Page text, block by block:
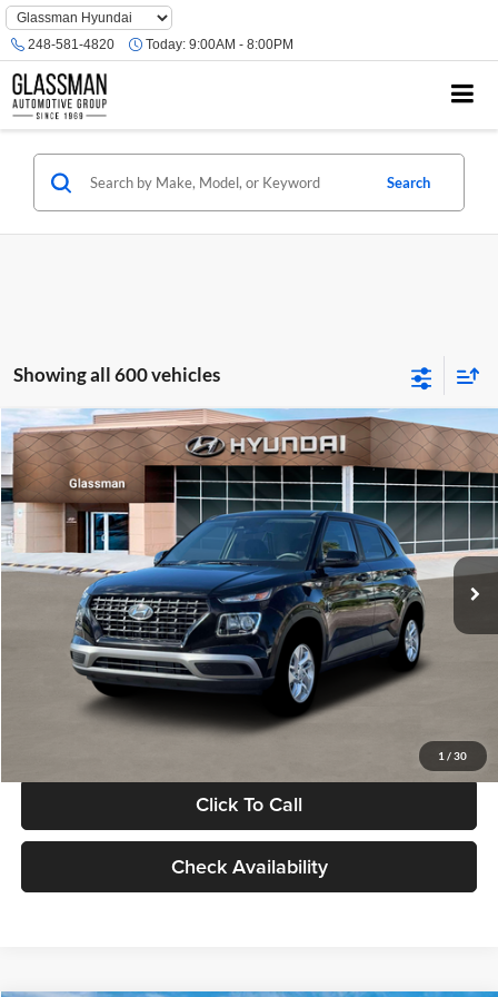
Phone
Number
Location
248-581-4820 Today: 9:00AM - 8:00PM
Search
Showing all 600 vehicles
1 / 30
2026 Hyundai VenueSE
Glassman Hyundai
VIN:KMHRB8A30TU480512Stock:TU480512Model:VN0AFD56W5A5
In Stock Ext. Int.
$23,074
GLASSMAN PRICE
Less
MSRP:
$22,770
Documentation Fee:
Electronic Filing Fee
+$24
Glassman Price
Click To Call
Check Availability
Compare Vehicle